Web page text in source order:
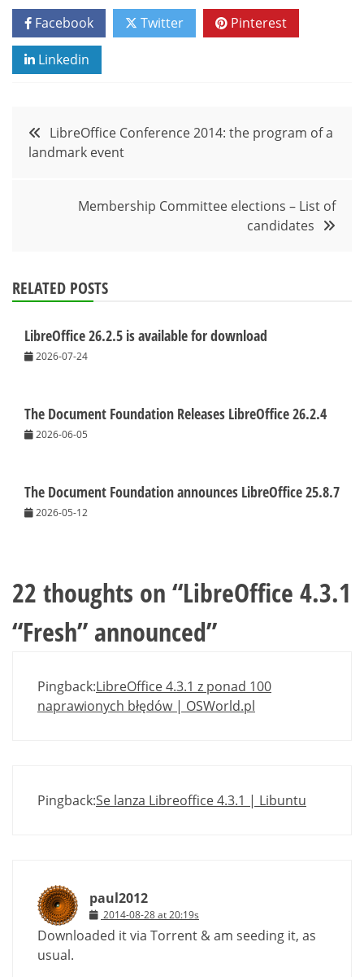
Facebook Twitter Pinterest
Linkedin
Post
navigation
LibreOffice Conference 2014: the program of a
landmark event
Membership Committee elections – List of
candidates
RELATED POSTS
LibreOffice 26.2.5 is available for download
2026-07-24
The Document Foundation Releases LibreOffice 26.2.4
2026-06-05
The Document Foundation announces LibreOffice 25.8.7
2026-05-12
22 thoughts on “LibreOffice 4.3.1
“Fresh” announced”
Pingback:LibreOffice 4.3.1 z ponad 100
naprawionych błędów | OSWorld.pl
Pingback:Se lanza Libreoffice 4.3.1 | Libuntu
paul2012
2014-08-28 at 20:19s
Downloaded it via Torrent & am seeding it, as
usual.